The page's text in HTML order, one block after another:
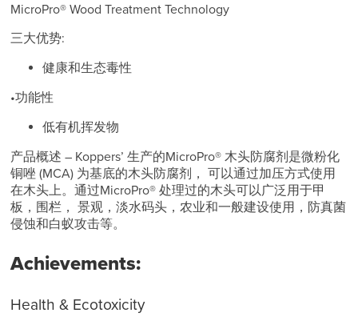
MicroPro® Wood Treatment Technology
三大优势:
健康和生态毒性
•功能性
低有机挥发物
产品概述 – Koppers’ 生产的MicroPro® 木头防腐剂是微粉化
铜唑 (MCA) 为基底的木头防腐剂， 可以通过加压方式使用
在木头上。通过MicroPro® 处理过的木头可以广泛用于甲
板，围栏， 景观，淡水码头，农业和一般建设使用，防真菌
侵蚀和白蚁攻击等。
Achievements:
Health & Ecotoxicity